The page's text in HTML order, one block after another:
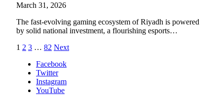
March 31, 2026
The fast-evolving gaming ecosystem of Riyadh is powered
by solid national investment, a flourishing esports…
1 2 3 … 82 Next
Facebook
Twitter
Instagram
YouTube